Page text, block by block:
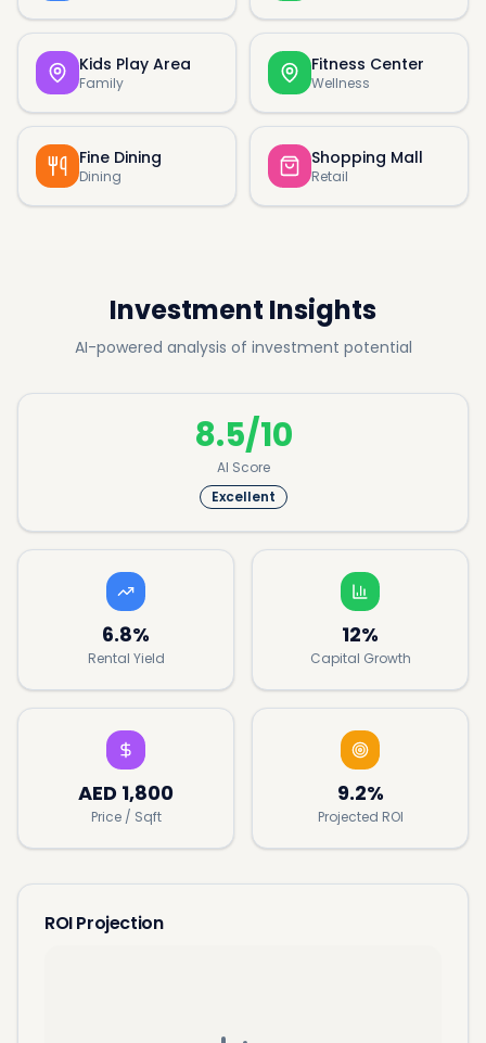
Kids Play Area
Family
Fitness Center
Wellness
Fine Dining
Dining
Shopping Mall
Retail
Investment Insights
AI-powered analysis of investment potential
8.5/10
AI Score
Excellent
6.8%
Rental Yield
12%
Capital Growth
AED 1,800
Price / Sqft
9.2%
Projected ROI
ROI Projection